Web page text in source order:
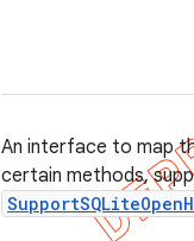
An interface to map
certain methods,